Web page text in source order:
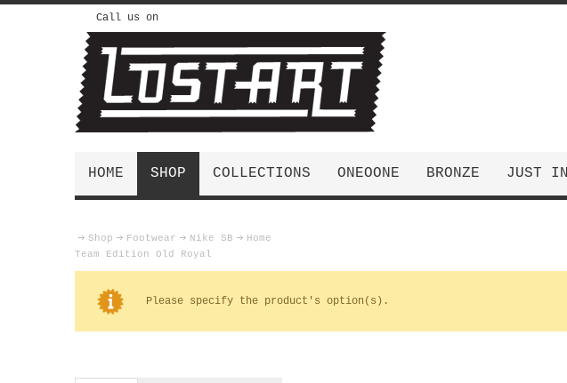
Call us on
HOME SHOP COLLECTIONS ONEOONE BRONZE JUST IN
Home
Shop Footwear
Nike SB
Team Edition Old Royal
Please specify the product's option(s).